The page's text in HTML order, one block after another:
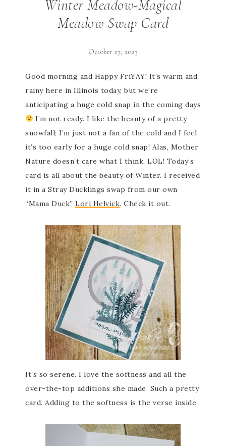
Winter Meadow-Magical
Meadow Swap Card
October 27, 2023
Good morning and Happy FriYAY! It’s warm and
rainy here in Illinois today, but we’re
anticipating a huge cold snap in the coming days
I’m not ready. I like the beauty of a pretty
snowfall; I’m just not a fan of the cold and I feel
it’s too early for a huge cold snap! Alas, Mother
Nature doesn’t care what I think, LOL! Today’s
card is all about the beauty of Winter. I received
it in a Stray Ducklings swap from our own
“Mama Duck” Lori Helvick. Check it out.
It’s so serene. I love the softness and all the
over-the-top additions she made. Such a pretty
card. Adding to the softness is the verse inside.